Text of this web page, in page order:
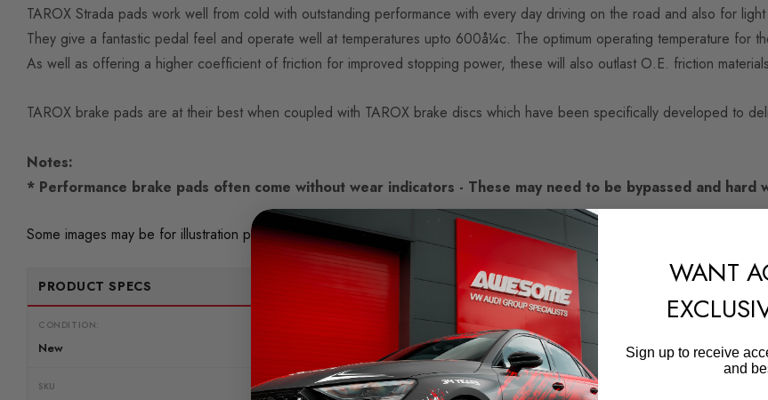
TAROX Strada pads work well from cold with outstanding performance with every day driving on the road and also for light
They give a fantastic pedal feel and operate well at temperatures upto 600å¼c. The optimum operating temperature for
As well as offering a higher coefficient of friction for improved stopping power, these will also outlast O.E. friction
TAROX brake pads are at their best when coupled with TAROX brake discs which have been specifically developed to
Notes:
* Performance brake pads often come without wear indicators - These may need to be bypassed and
Some images may be for illustration purposes only.
PRODUCT SPECS
CONDITION:
New Calculated at Checkout
SKU
WANT
Sign up to receive
and